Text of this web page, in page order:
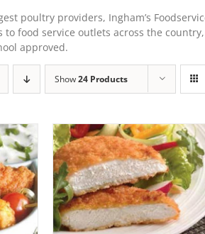
poultry providers, Ingham’s
food service outlets across the
approved.
Show24 Products